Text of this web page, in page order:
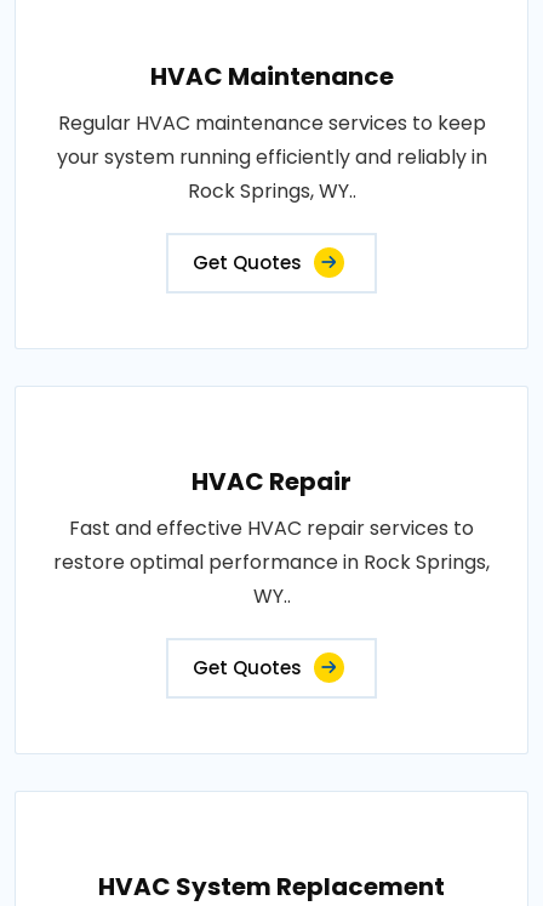
HVAC Maintenance
Regular HVAC maintenance services to keep
your system running efficiently and reliably in
Rock Springs, WY..
Get Quotes
HVAC Repair
Fast and effective HVAC repair services to
restore optimal performance in Rock Springs,
WY..
Get Quotes
HVAC System Replacement